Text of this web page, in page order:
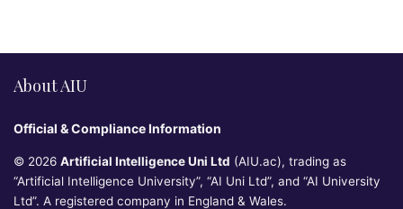
About AIU
Official & Compliance Information
© 2026 Artificial Intelligence Uni Ltd (AIU.ac), trading as
“Artificial Intelligence University”, “AI Uni Ltd”, and “AI University
Ltd”. A registered company in England & Wales.